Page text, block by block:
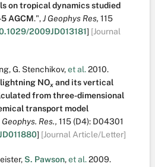
on tropical dynamics studied
AGCM.",J Geophys Res, 115
2009JD013181] [Journal
,G. Stenchikov,et al.2010.
NOx and its vertical
from three-dimensional
transport model
Geophys. Res., 115 (D4): D04301
] [Journal Article/Letter]
,S. Pawson,et al.2009.